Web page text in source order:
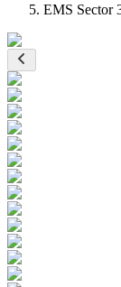
EMS Sector